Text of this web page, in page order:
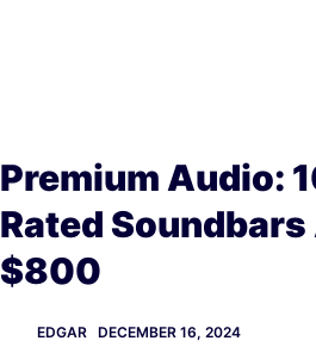
Premium Audio:
Rated
$800
EDGAR DECEMBER 16, 2024